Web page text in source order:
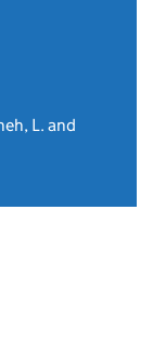
L. and